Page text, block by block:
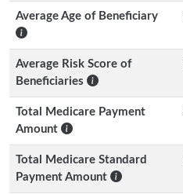
Average Age of Beneficiary
Average Risk Score of
Beneficiaries
Total Medicare Payment
Amount
Total Medicare Standard
Payment Amount